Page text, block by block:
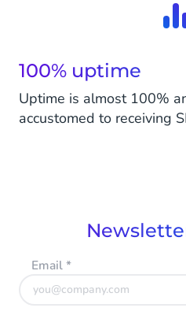
100% uptime
Uptime is almost 100%
accustomed to receiving
Email*